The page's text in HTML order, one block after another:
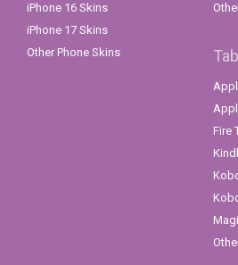
iPhone 16 Skins
iPhone 17 Skins
Other Phone Skins
Fire